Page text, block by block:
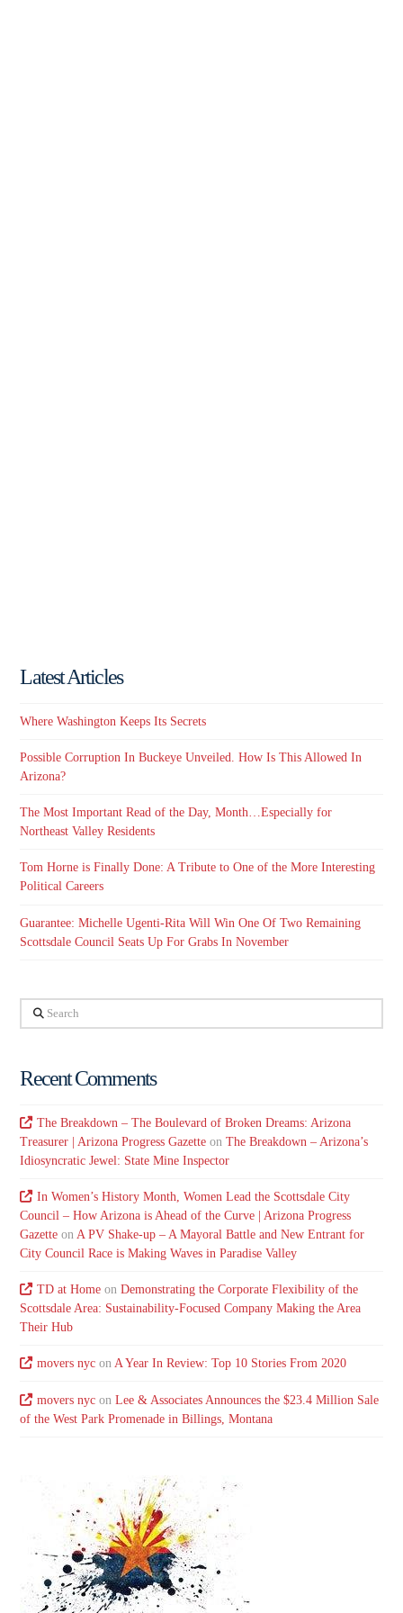
Latest Articles
Where Washington Keeps Its Secrets
Possible Corruption In Buckeye Unveiled. How Is This Allowed In
Arizona?
The Most Important Read of the Day, Month…Especially for
Northeast Valley Residents
Tom Horne is Finally Done: A Tribute to One of the More Interesting
Political Careers
Guarantee: Michelle Ugenti-Rita Will Win One Of Two Remaining
Scottsdale Council Seats Up For Grabs In November
Search
Recent Comments
The Breakdown – The Boulevard of Broken Dreams: Arizona
Treasurer | Arizona Progress Gazette onThe Breakdown – Arizona’s
Idiosyncratic Jewel: State Mine Inspector
In Women’s History Month, Women Lead the Scottsdale City
Council – How Arizona is Ahead of the Curve | Arizona Progress
Gazette on A PV Shake-up – A Mayoral Battle and New Entrant for
City Council Race is Making Waves in Paradise Valley
TD at Homeon Demonstrating the Corporate Flexibility of the
Scottsdale Area: Sustainability-Focused Company Making the Area
Their Hub
movers nycon A Year In Review: Top 10 Stories From 2020
movers nycon Lee & Associates Announces the $23.4 Million Sale
of the West Park Promenade in Billings, Montana